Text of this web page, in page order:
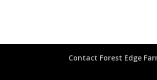
Contact Forest Edge